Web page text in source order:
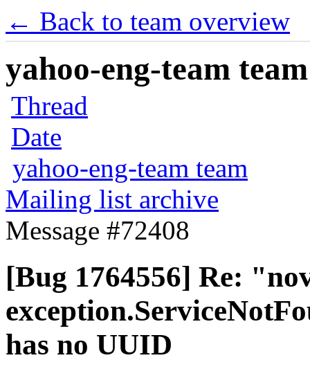
← Back to team overview
yahoo-eng-team
Thread
Date
yahoo-eng-team team
Mailing list archive
Message #72408
[Bug 1764556] Re:
has no UUID